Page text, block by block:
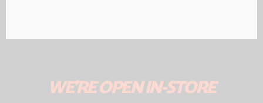
WE'RE OPEN IN-STORE